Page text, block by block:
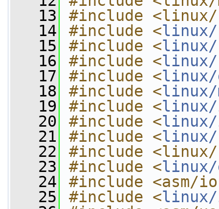
   13
#include
   14
#include <linux/
   15
#include <
   16
#include <linux/
   17
#include <linux/
   18
#include <linux/
   19
#include <
   20
#include <
   21
#include <linux/
   22
#include
   23
#include <linux/
   24
#include <asm/
   25
#include <